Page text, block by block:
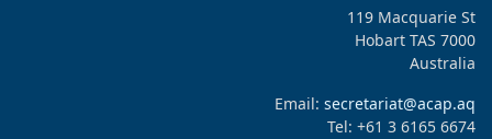
119 Macquarie St
Hobart TAS 7000
Australia
Email: secretariat@acap.aq
Tel: +61 3 6165 6674